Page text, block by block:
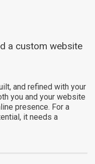
a custom website
and refined with your
you and your website
presence. For a
it needs a